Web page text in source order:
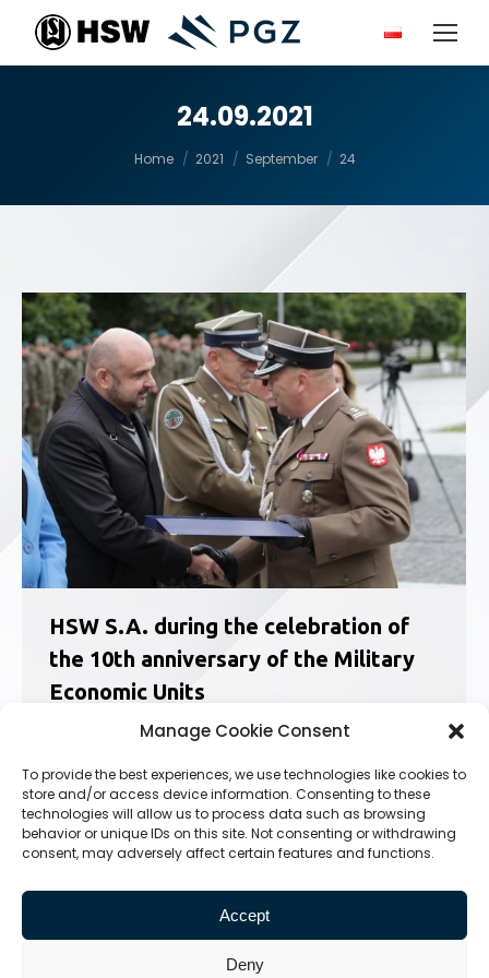
Manage Cookie Consent
To provide the best experiences, we use technologies like cookies to
store and/or access device information. Consenting to these
technologies will allow us to process data such as browsing
behavior or unique IDs on this site. Not consenting or withdrawing
consent, may adversely affect certain features and functions.
Accept
Deny
24.09.2021
You are here:
Home 2021 September 24
HSW S.A. during the celebration of
the 10th anniversary of the Military
Economic Units
Social Responsibility 24.09.2021
Economic Units celebrated their 10th
anniversary. On this occasion the Polish Army
Banner was presented to the 33rd Military
Economic Branch. The celebration of the